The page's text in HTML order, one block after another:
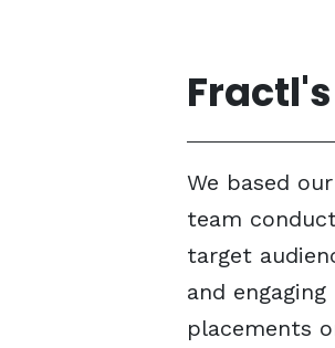
We based
team
target
and
placements